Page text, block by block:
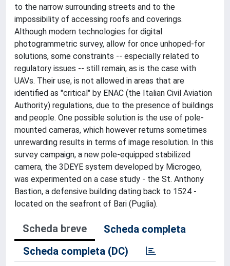
to the narrow surrounding streets and to the
impossibility of accessing roofs and coverings.
Although modern technologies for digital
photogrammetric survey, allow for once unhoped-for
solutions, some constraints -- especially related to
regulatory issues -- still remain, as is the case with
UAVs. Their use, is not allowed in areas that are
identified as "critical" by ENAC (the Italian Civil Aviation
Authority) regulations, due to the presence of buildings
and people. One possible solution is the use of pole-
mounted cameras, which however returns sometimes
unrewarding results in terms of image resolution. In this
survey campaign, a new pole-equipped stabilized
camera, the 3DEYE system developed by Microgeo,
was experimented on a case study - the St. Anthony
Bastion, a defensive building dating back to 1524 -
located on the seafront of Bari (Puglia).
Scheda breve
Scheda completa
Scheda completa (DC)